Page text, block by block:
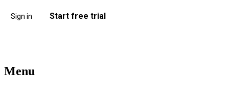
Sign in Start free trial
Menu